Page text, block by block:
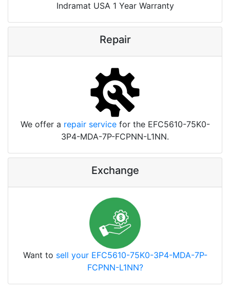
Indramat USA 1 Year Warranty
Repair
We offer a repair servicefor the EFC5610-75K0-
3P4-MDA-7P-FCPNN-L1NN.
Exchange
Want to sell your EFC5610-75K0-3P4-MDA-7P-
FCPNN-L1NN?